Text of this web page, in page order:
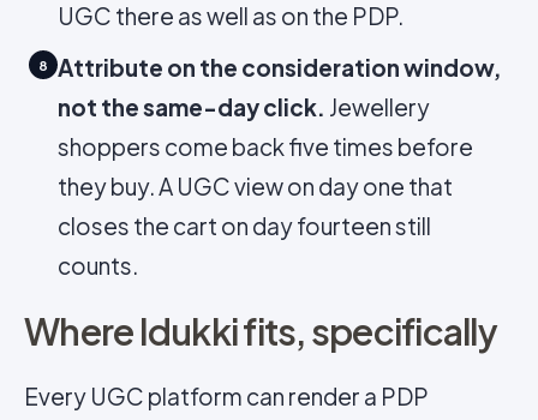
UGC there as well as on the PDP.
8
Attribute on the consideration window,
not the same-day click. Jewellery
shoppers come back five times before
they buy. A UGC view on day one that
closes the cart on day fourteen still
counts.
Where Idukki fits, specifically
Every UGC platform can render a PDP